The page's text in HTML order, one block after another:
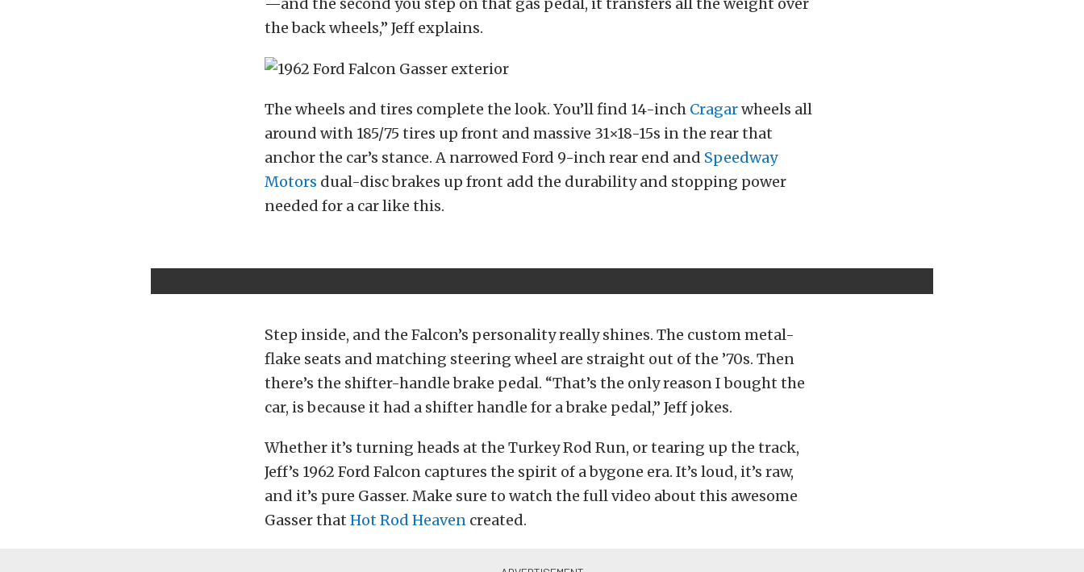
the back wheels,” Jeff explains.
The wheels and tires complete the look. You’ll find 14-inch Cragarwheels all
around with 185/75 tires up front and massive 31×18-15s in the rear that
anchor the car’s stance. A narrowed Ford 9-inch rear end and Speedway
Motors dual-disc brakes up front add the durability and stopping power
needed for a car like this.
Step inside, and the Falcon’s personality really shines. The custom metal-
flake seats and matching steering wheel are straight out of the ’70s. Then
there’s the shifter-handle brake pedal. “That’s the only reason I bought the
car, is because it had a shifter handle for a brake pedal,” Jeff jokes.
Whether it’s turning heads at the Turkey Rod Run, or tearing up the track,
Jeff’s 1962 Ford Falcon captures the spirit of a bygone era. It’s loud, it’s raw,
and it’s pure Gasser. Make sure to watch the full video about this awesome
Gasser that Hot Rod Heaven created.